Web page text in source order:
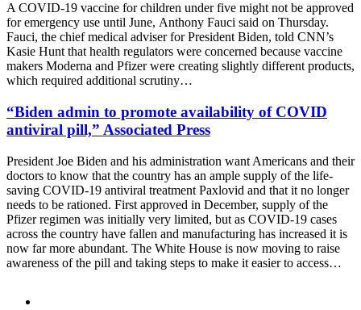
A COVID-19 vaccine for children under five might not be approved
for emergency use until June, Anthony Fauci said on Thursday.
Fauci, the chief medical adviser forPresident Biden, told CNN’s
Kasie Hunt that health regulators were concerned because vaccine
makers Moderna and Pfizer were creating slightly different products,
which required additional scrutiny…
“Biden admin to promote availability of COVID
antiviral pill,” Associated Press
President Joe Biden and his administration want Americans and their
doctors to know that the country has an ample supply of the life-
saving COVID-19 antiviral treatment Paxlovid and that it no longer
needs to be rationed. First approved in December, supply of the
Pfizer regimen was initially very limited, but as COVID-19 cases
across the country have fallen and manufacturing has increased it is
now far more abundant. The White House is now moving to raise
awareness of the pill and taking steps to make it easier to access…